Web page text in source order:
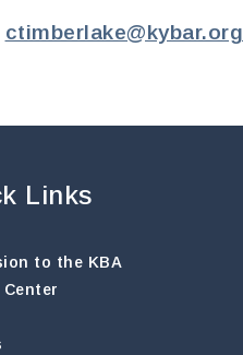
ctimberlake@kybar.org
Links
to the KBA
Center